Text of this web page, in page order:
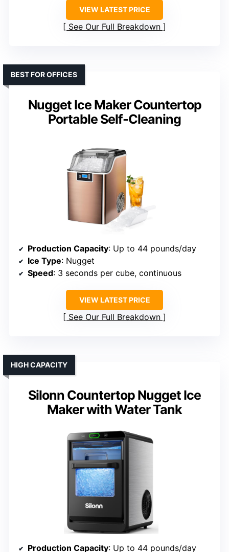
VIEW LATEST PRICE
See Our Full Breakdown
Nugget Ice Maker Countertop
Portable Self-Cleaning
BEST FOR OFFICES
Production Capacity: Up to 44 pounds/day
Ice Type: Nugget
Speed: 3 seconds per cube, continuous
VIEW LATEST PRICE
See Our Full Breakdown
Silonn Countertop Nugget Ice
Maker with Water Tank
HIGH CAPACITY
Production Capacity: Up to 44 pounds/day